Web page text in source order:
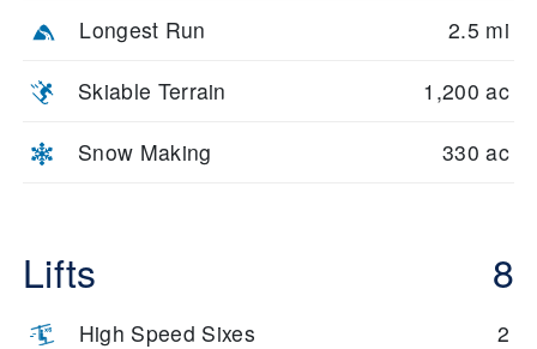
Longest Run 2.5 mi
Skiable Terrain 1,200 ac
Snow Making 330 ac
Lifts 8
High Speed Sixes 2